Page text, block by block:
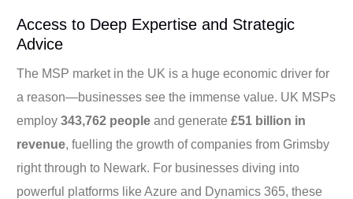
Access to Deep Expertise and Strategic
Advice
The MSP market in the UK is a huge economic driver for
a reason—businesses see the immense value. UK MSPs
employ343,762 people and generate£51 billion in
revenue, fuelling the growth of companies from Grimsby
right through to Newark. For businesses diving into
powerful platforms like Azure and Dynamics 365, these